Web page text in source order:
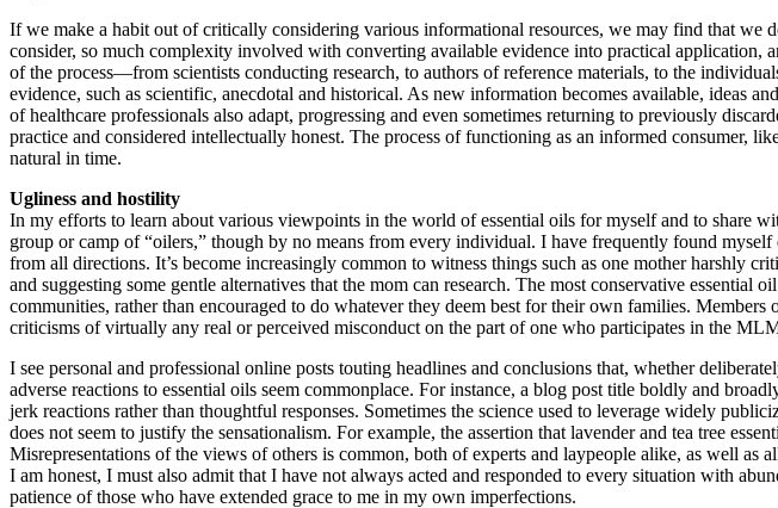
If we make a habit out of critically considering various informational resources, we may find that we
consider, so much complexity involved with converting available evidence into practical
of the process—from scientists conducting research, to authors of reference materials, to the
evidence, such as scientific, anecdotal and historical. As new information becomes available, ideas
of healthcare professionals also adapt, progressing and even sometimes returning to previously
practice and considered intellectually honest. The process of functioning as an informed consumer,
natural in time.
Ugliness and hostility
In my efforts to learn about various viewpoints in the world of essential oils for myself and to share
group or camp of “oilers,” though by no means from every individual. I have frequently found
from all directions. It’s become increasingly common to witness things such as one mother harshly
and suggesting some gentle alternatives that the mom can research. The most conservative
communities, rather than encouraged to do whatever they deem best for their own families.
criticisms of virtually any real or perceived misconduct on the part of one who participates in the
I see personal and professional online posts touting headlines and conclusions that, whether
adverse reactions to essential oils seem commonplace. For instance, a blog post title boldly and
jerk reactions rather than thoughtful responses. Sometimes the science used to leverage widely
does not seem to justify the sensationalism. For example, the assertion that lavender and tea tree
Misrepresentations of the views of others is common, both of experts and laypeople alike, as well
I am honest, I must also admit that I have not always acted and responded to every situation with
patience of those who have extended grace to me in my own imperfections.